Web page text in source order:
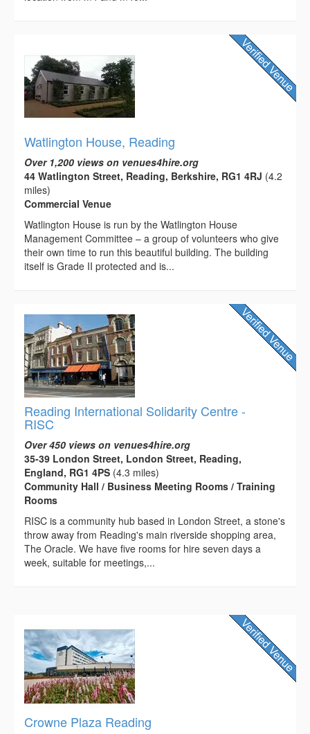
Watlington House, Reading
Over 1,200 views on venues4hire.org
44 Watlington Street, Reading, Berkshire, RG1 4RJ (4.2
miles)
Commercial Venue
Watlington House is run by the Watlington House
Management Committee – a group of volunteers who give
their own time to run this beautiful building. The building
itself is Grade II protected and is...
Reading International Solidarity Centre -
RISC
Over 450 views on venues4hire.org
35-39 London Street, London Street, Reading,
England, RG1 4PS (4.3 miles)
Community Hall / Business Meeting Rooms / Training
Rooms
RISC is a community hub based in London Street, a stone's
throw away from Reading's main riverside shopping area,
The Oracle. We have five rooms for hire seven days a
week, suitable for meetings,...
Crowne Plaza Reading